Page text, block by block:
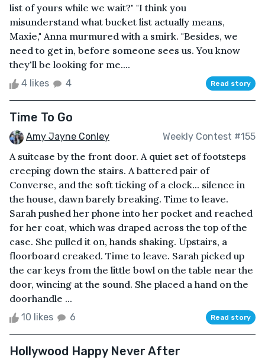
list of yours while we wait?" "I think you
misunderstand what bucket list actually means,
Maxie," Anna murmured with a smirk. "Besides, we
need to get in, before someone sees us. You know
they'll be looking for me....
4 likes 4 Read story
Time To Go
Amy Jayne Conley Weekly Contest #155
A suitcase by the front door. A quiet set of footsteps
creeping down the stairs. A battered pair of
Converse, and the soft ticking of a clock... silence in
the house, dawn barely breaking. Time to leave.
Sarah pushed her phone into her pocket and reached
for her coat, which was draped across the top of the
case. She pulled it on, hands shaking. Upstairs, a
floorboard creaked. Time to leave. Sarah picked up
the car keys from the little bowl on the table near the
door, wincing at the sound. She placed a hand on the
doorhandle ...
10 likes 6 Read story
Hollywood Happy Never After